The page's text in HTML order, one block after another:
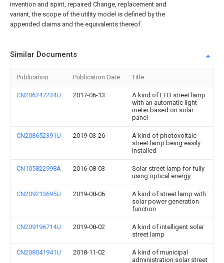
invention and spirit, repaired Change, replacement and
variant, the scope of the utility model is defined by the
appended claims and the equivalents thereof.
Similar Documents
Publication Publication Date Title
CN206247234U 2017-06-13
A kind of LED street lamp
with an automatic light
meter based on solar
panel
CN208652391U 2019-03-26
A kind of photovoltaic
street lamp being easily
installed
CN105822998A 2016-08-03
Solar street lamp for fully
using optical energy
CN209213695U 2019-08-06
A kind of street lamp with
solar power generation
function
CN209196714U 2019-08-02
A kind of intelligent solar
street lamp
CN208041941U 2018-11-02
A kind of municipal
administration solar street